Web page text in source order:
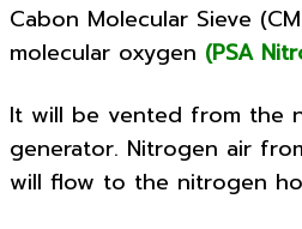
Cabon Molecular Sieve
molecular oxygen (PSA
It will be vented from the
generator. Nitrogen air
will flow to the nitrogen